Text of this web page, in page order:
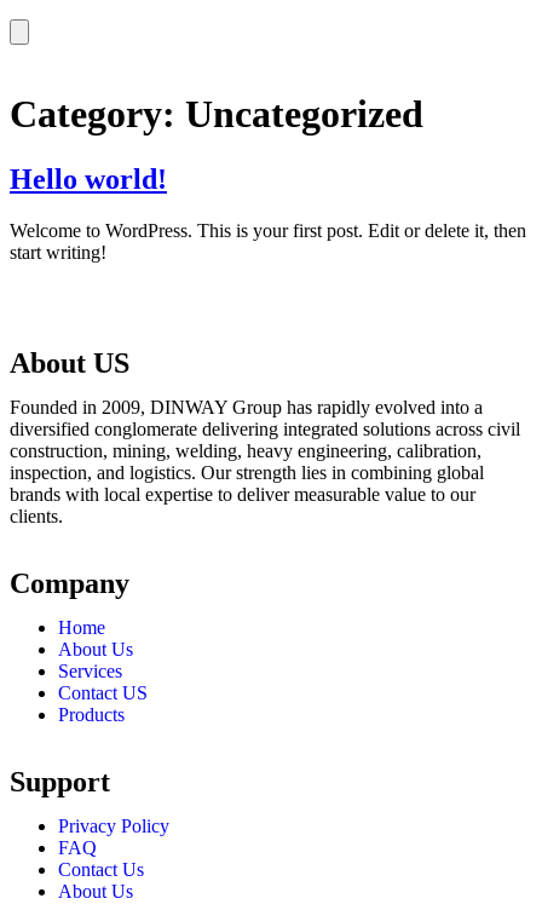
Category: Uncategorized
Hello world!
Welcome to WordPress. This is your first post. Edit or delete it, then
start writing!
About US
Founded in 2009, DINWAY Group has rapidly evolved into a
diversified conglomerate delivering integrated solutions across civil
construction, mining, welding, heavy engineering, calibration,
inspection, and logistics. Our strength lies in combining global
brands with local expertise to deliver measurable value to our
clients.
Company
Home
About Us
Services
Contact US
Products
Support
Privacy Policy
FAQ
Contact Us
About Us